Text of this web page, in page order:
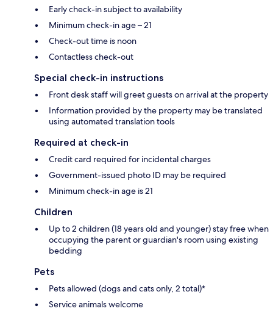
Early check-in subject to availability
Minimum check-in age – 21
Check-out time is noon
Contactless check-out
Special check-in instructions
Front desk staff will greet guests on arrival at the property
Information provided by the property may be translated
using automated translation tools
Required at check-in
Credit card required for incidental charges
Government-issued photo ID may be required
Minimum check-in age is 21
Children
Up to 2 children (18 years old and younger) stay free when
occupying the parent or guardian's room using existing
bedding
Pets
Pets allowed (dogs and cats only, 2 total)*
Service animals welcome